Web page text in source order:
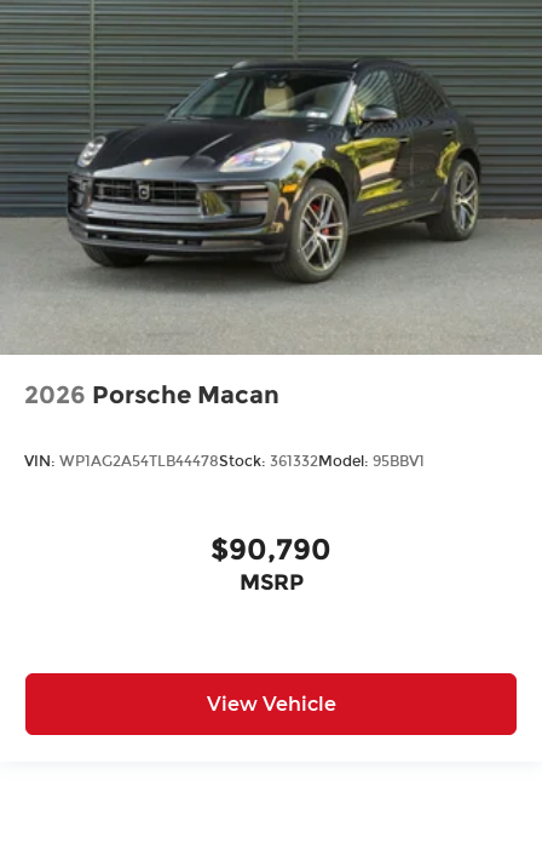
2026 Porsche Macan
VIN: WP1AG2A54TLB44478Stock: 361332Model: 95BBV1
$90,790
MSRP
View Vehicle